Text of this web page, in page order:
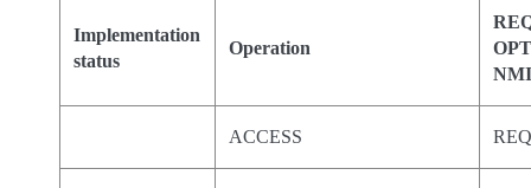
Implementation
status
Operation
ACCESS